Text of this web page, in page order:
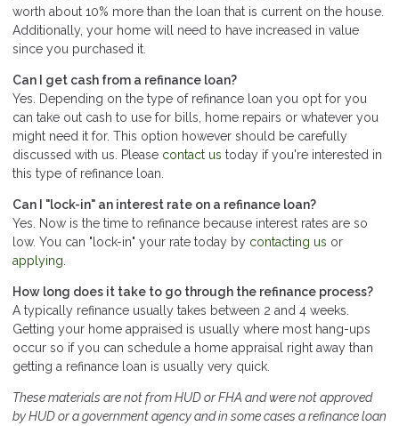
worth about 10% more than the loan that is current on the house.
Additionally, your home will need to have increased in value
since you purchased it.
Can I get cash from a refinance loan?
Yes. Depending on the type of refinance loan you opt for you
can take out cash to use for bills, home repairs or whatever you
might need it for. This option however should be carefully
discussed with us. Please contact us today if you're interested in
this type of refinance loan.
Can I "lock-in" an interest rate on a refinance loan?
Yes. Now is the time to refinance because interest rates are so
low. You can "lock-in" your rate today by contacting us or
applying
How long does it take to go through the refinance process?
A typically refinance usually takes between 2 and 4 weeks.
Getting your home appraised is usually where most hang-ups
occur so if you can schedule a home appraisal right away than
getting a refinance loan is usually very quick.
These materials are not from HUD or FHA and were not approved
by HUD or a government agency and in some cases a refinance loan